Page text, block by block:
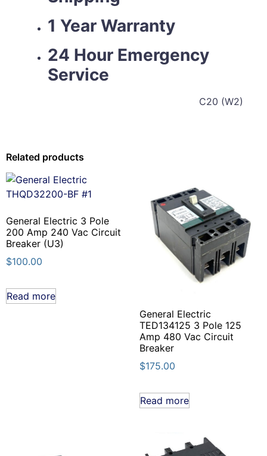
1 Year Warranty
24 Hour Emergency
Service
C20 (W2)
Related products
General Electric 3 Pole
200 Amp 240 Vac Circuit
Breaker (U3)
$100.00
Read more
General Electric
TED134125 3 Pole 125
Amp 480 Vac Circuit
Breaker
$175.00
Read more